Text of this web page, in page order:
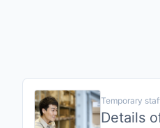
Temporary
Details